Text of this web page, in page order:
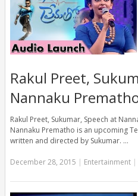
Rakul Preet,
Nannaku
Rakul Preet, Sukumar, Speech at
Nannaku Prematho is an upcoming
written and directed by Sukumar. …
December 28, 2015 Entertainment